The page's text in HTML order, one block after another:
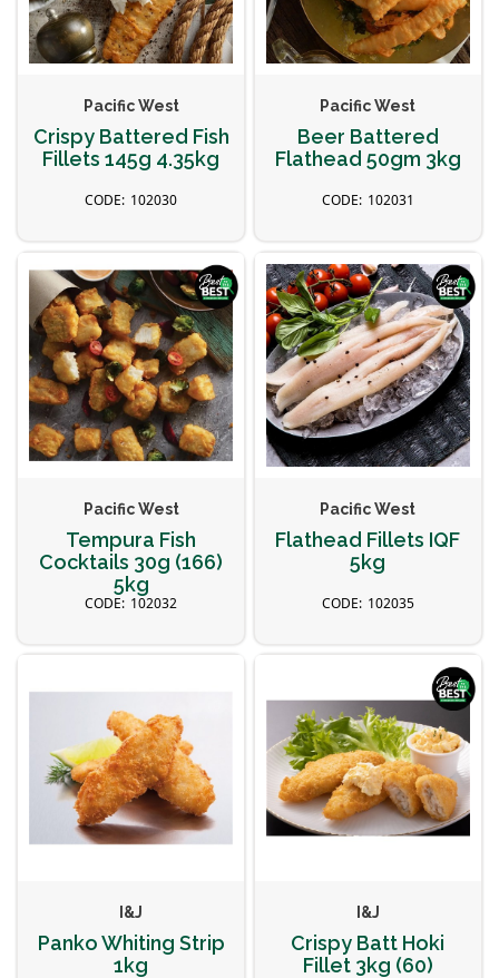
Pacific West
Crispy Battered Fish
Fillets 145g 4.35kg
102030
Pacific West
Beer Battered
Flathead 50gm 3kg
102031
Pacific West
Tempura Fish
Cocktails 30g (166)
5kg
102032
Pacific West
Flathead Fillets IQF
5kg
102035
I&J
Panko Whiting Strip
1kg
I&J
Crispy Batt Hoki
Fillet 3kg (60)